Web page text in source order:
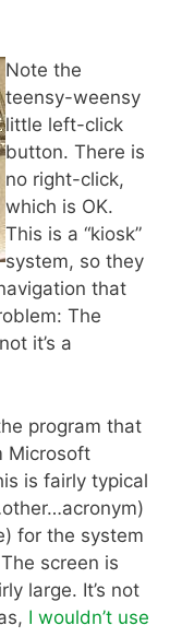
Note the
teensy-weensy
little left-click
button. There is
no right-click,
which is OK.
This is a “kiosk”
system, so they
that
The
it’s a
program that
Microsoft
is fairly typical
for the system
screen is
large. It’s not
I wouldn’t use